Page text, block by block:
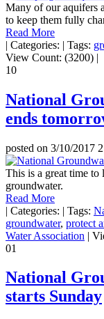
Many of our aquifers
to keep them fully
Read More
| Categories: | Tags:
View Count: (3200) |
10
National
ends
posted on 3/10/2017
This is a great time to
groundwater.
Read More
| Categories: | Tags:
groundwater, protect
Water Association |
01
National
starts Sunday